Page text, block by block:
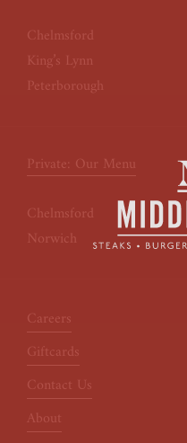
Chelmsford
King’s Lynn
Peterborough
Private: Our Menu
Chelmsford
Norwich
Careers
Giftcards
Contact Us
About